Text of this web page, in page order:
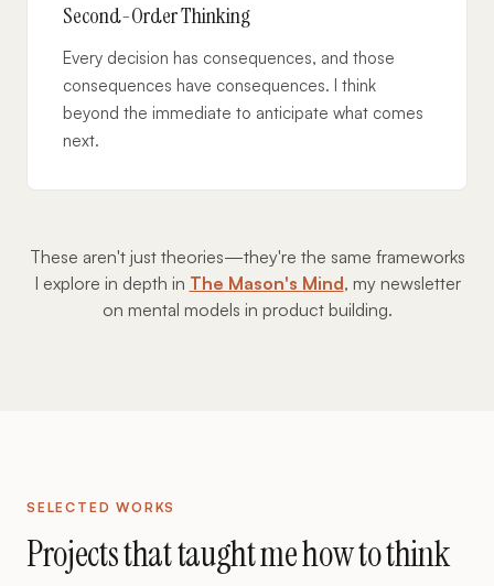
Second-Order Thinking
Every decision has consequences, and those
consequences have consequences. I think
beyond the immediate to anticipate what comes
next.
These aren't just theories—they're the same frameworks
I explore in depth in The Mason's Mind, my newsletter
on mental models in product building.
SELECTED WORKS
Projects that taught me how to think